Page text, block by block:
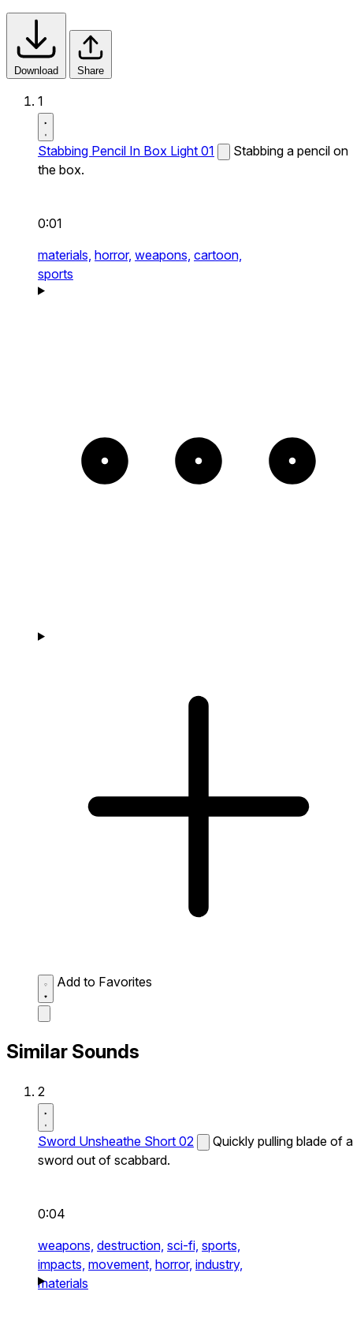
Download Share
1
Stabbing Pencil In Box Light 01
Stabbing a pencil on
the box.
0:01
materials, horror, weapons, cartoon,
sports
Add to Favorites
Similar Sounds
2
Sword Unsheathe Short 02
Quickly pulling blade of a
sword out of scabbard.
0:04
weapons, destruction, sci-fi, sports,
impacts, movement, horror, industry,
materials